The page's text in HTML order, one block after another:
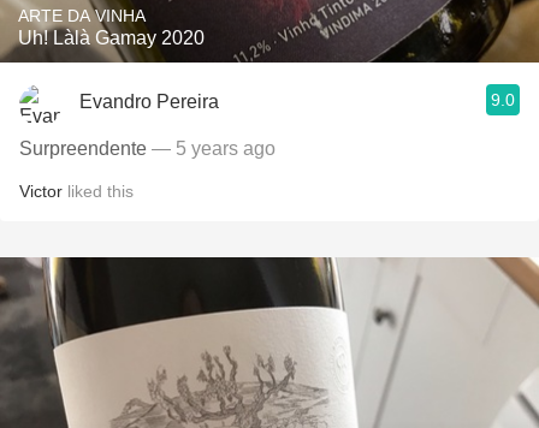
ARTE DA VINHA
Uh! Làlà Gamay 2020
Evandro Pereira 9.0
Surpreendente — 5 years ago
Victor liked this